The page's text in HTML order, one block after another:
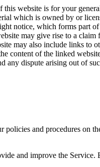
this website is for your
which is owned by or
notice, which forms part of
may give rise to a claim
may also include links to
content of the linked
any dispute arising out of
policies and procedures on
and improve the